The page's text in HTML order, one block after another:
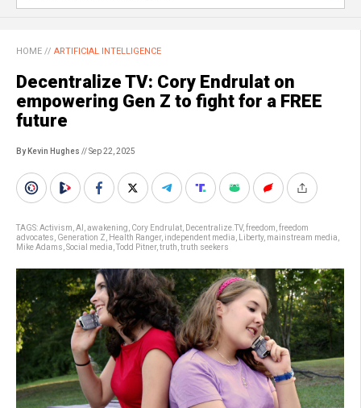
HOME // ARTIFICIAL INTELLIGENCE
Decentralize TV: Cory Endrulat on
empowering Gen Z to fight for a FREE
future
By Kevin Hughes // Sep 22, 2025
TAGS:Activism AI awakening Cory Endrulat Decentralize.TV, freedom freedom
advocates Generation Z Health Ranger, independent media Liberty, mainstream media
Mike Adams Social media Todd Pitner, truth truth seekers